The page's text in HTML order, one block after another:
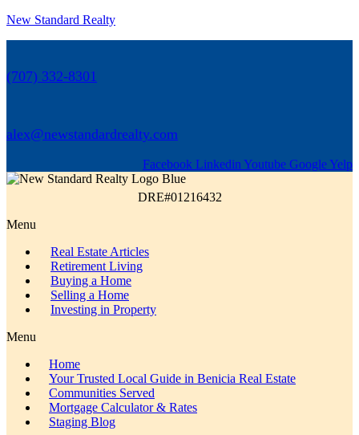
New Standard Realty
(707) 332-8301
alex@newstandardrealty.com
Facebook Linkedin Youtube GoogleYelp
DRE#01216432
Menu
Real Estate Articles
Retirement Living
Buying a Home
Selling a Home
Investing in Property
Menu
Home
Your Trusted Local Guide in Benicia Real Estate
Communities Served
Mortgage Calculator & Rates
Staging Blog